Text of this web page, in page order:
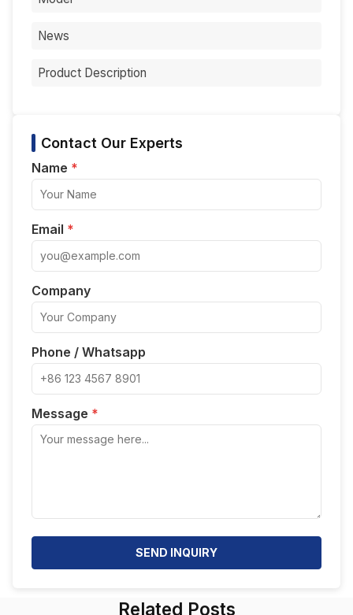
News
Product Description
Contact Our Experts
Name *
Email *
Company
Phone / Whatsapp
Message *
SEND INQUIRY
Related Posts